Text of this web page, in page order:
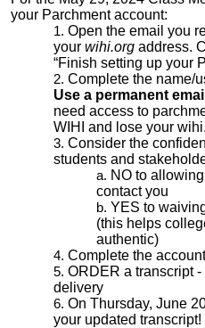
your Parchment account:
Open the email you
your wihi.org address.
“Finish setting up your
Complete the name/
Use a permanent
need access to
WIHI and lose your
Consider the
students and
NO to
contact you
YES to
(this helps
authentic)
Complete the
ORDER a transcript
delivery
On Thursday, June
your updated transcript!